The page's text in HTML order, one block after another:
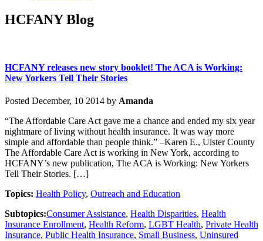
HCFANY Blog
HCFANY releases new story booklet! The ACA is Working:
New Yorkers Tell Their Stories
Posted December, 10 2014 by Amanda
“The Affordable Care Act gave me a chance and ended my six year
nightmare of living without health insurance. It was way more
simple and affordable than people think.” –Karen E., Ulster County
The Affordable Care Act is working in New York, according to
HCFANY’s new publication, The ACA is Working: New Yorkers
Tell Their Stories. […]
Topics: Health Policy, Outreach and Education
Subtopics:Consumer Assistance, Health Disparities, Health
Insurance Enrollment, Health Reform, LGBT Health, Private Health
Insurance, Public Health Insurance, Small Business, Uninsured